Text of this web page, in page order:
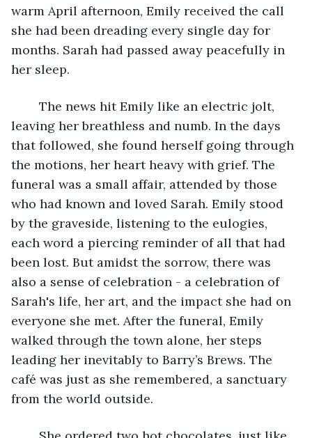
warm April afternoon, Emily received the call
she had been dreading every single day for
months. Sarah had passed away peacefully in
her sleep.
leaving her breathless and numb. In the days
that followed, she found herself going through
the motions, her heart heavy with grief. The
funeral was a small affair, attended by those
who had known and loved Sarah. Emily stood
by the graveside, listening to the eulogies,
each word a piercing reminder of all that had
been lost. But amidst the sorrow, there was
also a sense of celebration - a celebration of
Sarah's life, her art, and the impact she had on
everyone she met. After the funeral, Emily
walked through the town alone, her steps
leading her inevitably to Barry’s Brews. The
café was just as she remembered, a sanctuary
from the world outside.